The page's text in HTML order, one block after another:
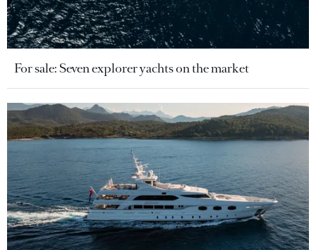
For sale: Seven explorer yachts on the market